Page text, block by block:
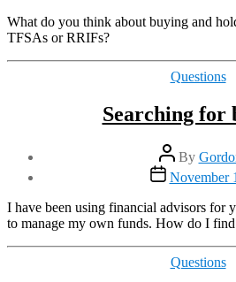
What do you think about buying and
TFSAs or RRIFs?
Questions
Searching for
Post
author
By
Post
date
November
I have been using financial advisors for
to manage my own funds. How do I
Questions